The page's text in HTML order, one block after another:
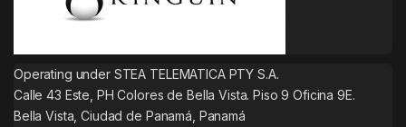
Operating under STEA TELEMATICA PTY S.A.
Calle 43 Este, PH Colores de Bella Vista. Piso 9 Oficina 9E.
Bella Vista, Ciudad de Panamá, Panamá